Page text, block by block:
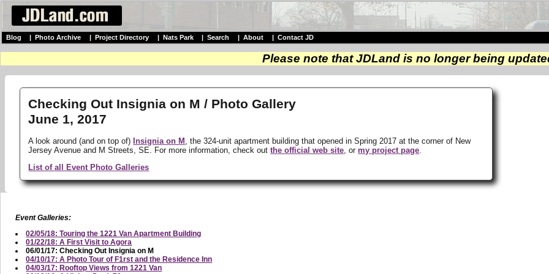
Blog Photo Archive Project Directory Nats Park Search About Contact JD
Please note that JDLand is no longer being
Checking Out Insignia on M / Photo Gallery
June 1, 2017
A look around (and on top of)Insignia on M , the 324-unit apartment building that opened in Spring 2017 at the corner of New
Jersey Avenue and M Streets, SE. For more information, check outthe official web site , ormy project page
List of all Event Photo Galleries
Event Galleries:
02/05/18: Touring the 1221 Van Apartment Building
01/22/18: A First Visit to Agora
06/01/17: Checking Out Insignia on M
04/10/17: A Photo Tour of F1rst and the Residence Inn
04/03/17: Rooftop Views from 1221 Van